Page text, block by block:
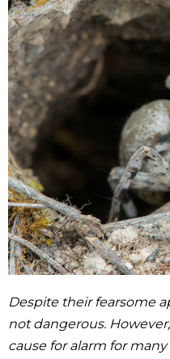
Despite their fearsome
not dangerous.
cause for alarm for